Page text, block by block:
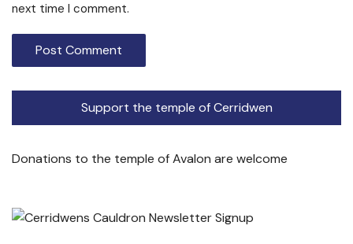
next time I comment.
Support the temple of Cerridwen
Donations to the temple of Avalon are welcome